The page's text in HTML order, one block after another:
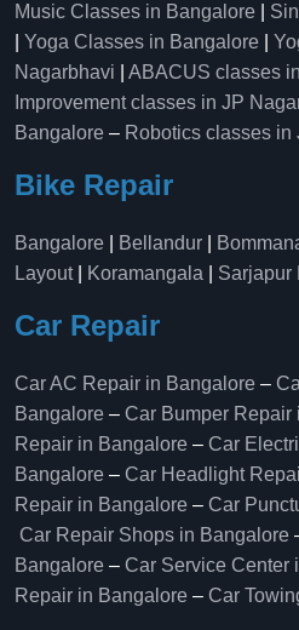
Music Classes in Bangalore
Yoga Classes in Bangalore
Nagarbhavi
ABACUS classes
Improvement classes in JP
Bangalore – Robotics classes in
Bike Repair
Bangalore Bellandur
Layout| Koramangala Sarjapur
Car Repair
Car AC Repair in Bangalore –
Bangalore – Car Bumper Repair
Repair in Bangalore – Car
Bangalore – Car Headlight
Repair in Bangalore – Car
Car Repair Shops in Bangalore
Bangalore – Car Service Center
Repair in Bangalore – Car